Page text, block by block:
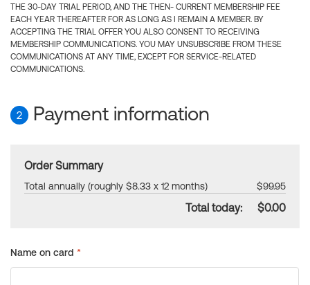
THE 30-DAY TRIAL PERIOD, AND THE THEN- CURRENT MEMBERSHIP FEE
EACH YEAR THEREAFTER FOR AS LONG AS I REMAIN A MEMBER. BY
ACCEPTING THE TRIAL OFFER YOU ALSO CONSENT TO RECEIVING
MEMBERSHIP COMMUNICATIONS. YOU MAY UNSUBSCRIBE FROM THESE
COMMUNICATIONS AT ANY TIME, EXCEPT FOR SERVICE-RELATED
COMMUNICATIONS.
2 Payment information
Order Summary
Total annually (roughly $8.33 x 12 months) $99.95
Total today: $0.00